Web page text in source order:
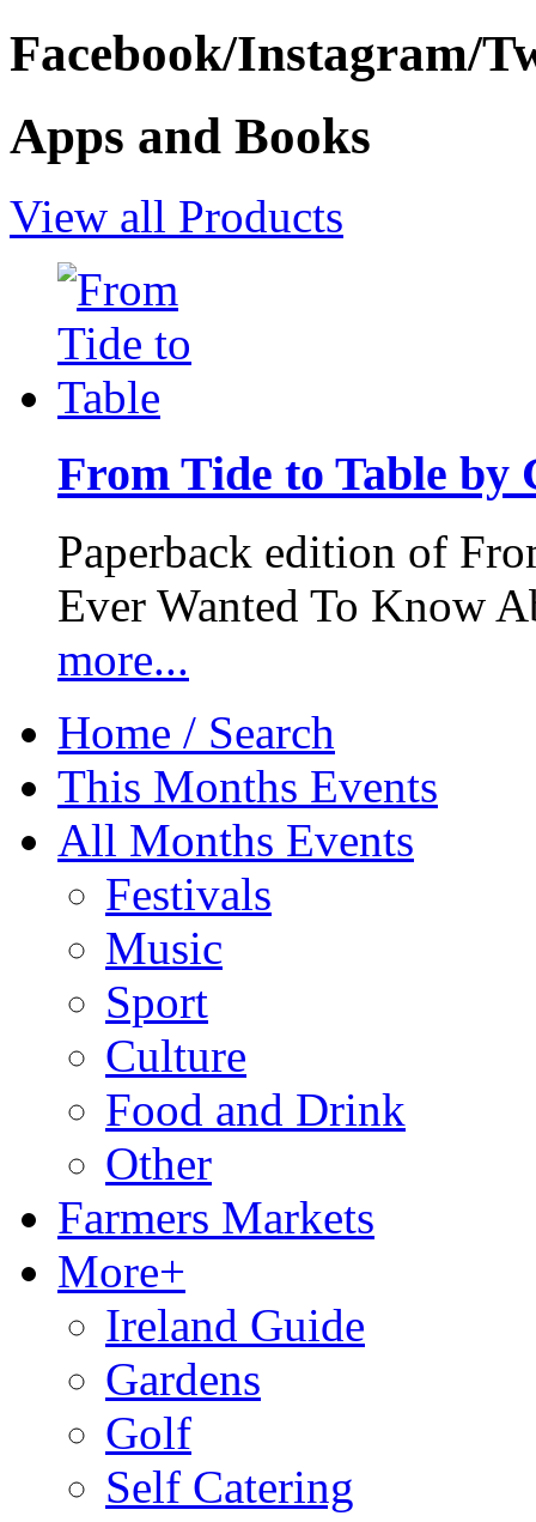
Facebook/Instagram/
Apps and Books
View all Products
From Tide to Table by
Paperback edition of
Ever Wanted To Know
more...
Home / Search
This Months Events
All Months Events
Festivals
Music
Sport
Culture
Food and Drink
Other
Farmers Markets
More+
Ireland Guide
Gardens
Golf
Self Catering